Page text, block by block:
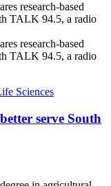
Sciences
serve South